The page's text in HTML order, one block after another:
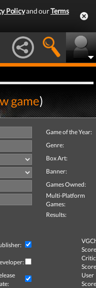
Policyand ourTerms
game)
Game of the Year:
Genre:
Box Art:
Banner:
Games Owned:
Multi-Platform
Games:
Results:
Critic
User